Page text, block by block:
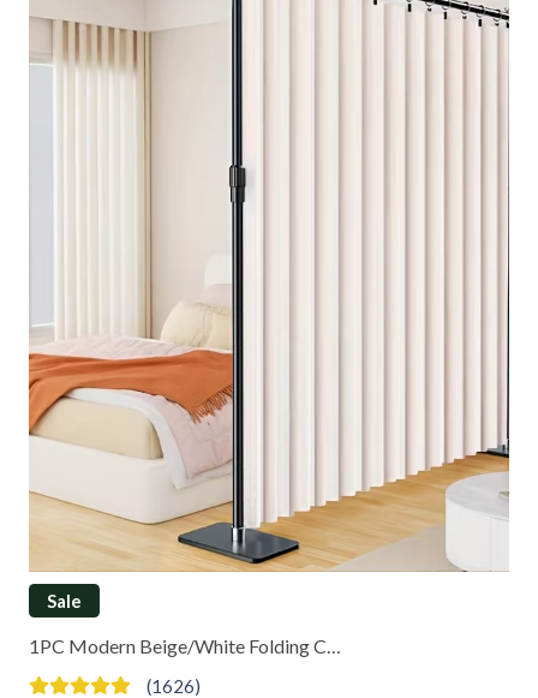
Sale
1PC Modern Beige/White Folding C…
(1626)